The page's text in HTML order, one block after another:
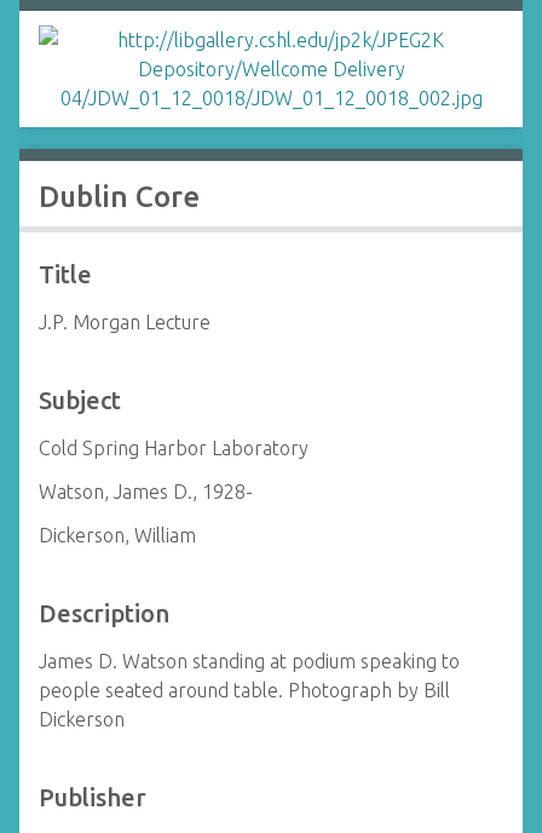
Dublin Core
Title
J.P. Morgan Lecture
Subject
Cold Spring Harbor Laboratory
Watson, James D., 1928-
Dickerson, William
Description
James D. Watson standing at podium speaking to
people seated around table. Photograph by Bill
Dickerson
Publisher